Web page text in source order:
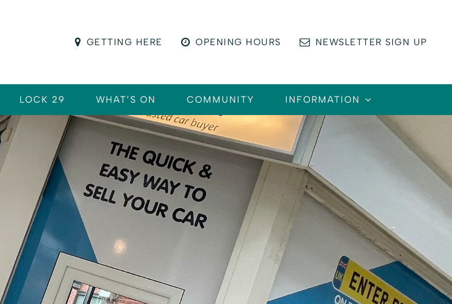
GETTING HERE OPENING HOURS NEWSLETTER SIGN UP
LOCK 29 WHAT’S ON COMMUNITY INFORMATION